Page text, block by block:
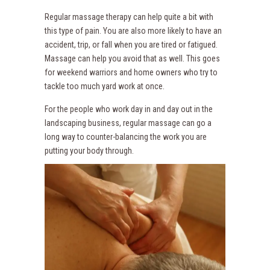
Regular massage therapy can help quite a bit with
this type of pain. You are also more likely to have an
accident, trip, or fall when you are tired or fatigued.
Massage can help you avoid that as well. This goes
for weekend warriors and home owners who try to
tackle too much yard work at once.
For the people who work day in and day out in the
landscaping business, regular massage can go a
long way to counter-balancing the work you are
putting your body through.